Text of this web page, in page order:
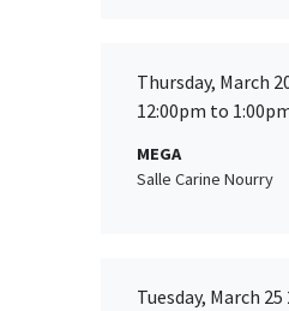
Thursday, March
12:00pm to
MEGA
Salle Carine Nourry
Tuesday, March 25